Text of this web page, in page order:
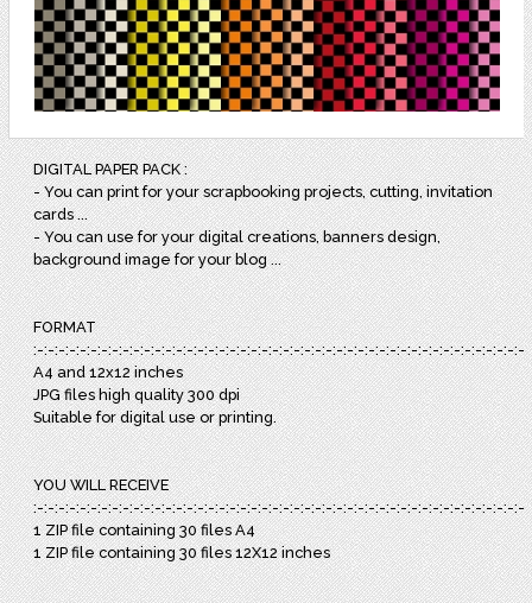
DIGITAL PAPER PACK :
- You can print for your scrapbooking projects, cutting, invitation
cards ...
- You can use for your digital creations, banners design,
background image for your blog ...
FORMAT
:-:-:-:-:-:-:-:-:-:-:-:-:-:-:-:-:-:-:-:-:-:-:-:-:-:-:-:-:-:-:-:-:-:-:-:-:-:-:-:-:-:-:-:-:-:-
A4 and 12x12 inches
JPG files high quality 300 dpi
Suitable for digital use or printing.
YOU WILL RECEIVE
:-:-:-:-:-:-:-:-:-:-:-:-:-:-:-:-:-:-:-:-:-:-:-:-:-:-:-:-:-:-:-:-:-:-:-:-:-:-:-:-:-:-:-:-:-:-
1 ZIP file containing 30 files A4
1 ZIP file containing 30 files 12X12 inches